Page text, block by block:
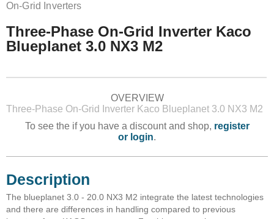
On-Grid Inverters
Three-Phase On-Grid Inverter Kaco
Blueplanet 3.0 NX3 M2
OVERVIEW
Three-Phase On-Grid Inverter Kaco Blueplanet 3.0 NX3 M2
To see the if you have a discount and shop, register
or login.
Description
The blueplanet 3.0 - 20.0 NX3 M2 integrate the latest technologies
and there are differences in handling compared to previous